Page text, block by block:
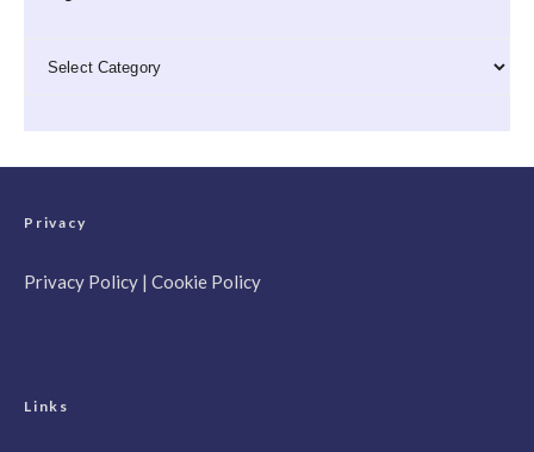
Privacy
Privacy Policy | Cookie Policy
Links